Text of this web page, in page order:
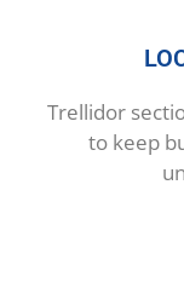
Trellidor
to keep